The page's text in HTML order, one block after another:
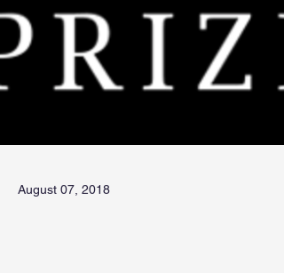
August 07, 2018